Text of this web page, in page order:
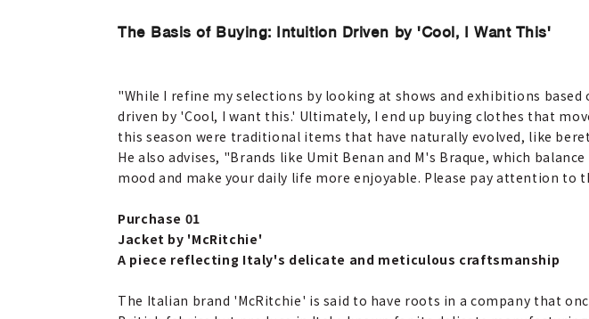
The Basis of Buying: Intuition Driven by 'Cool, I Want This'
"While I refine my selections by looking at shows and exhibitions
driven by 'Cool, I want this.' Ultimately, I end up buying clothes that
this season were traditional items that have naturally evolved, like
He also advises, "Brands like Umit Benan and M's Braque, which
mood and make your daily life more enjoyable. Please pay attention to
Purchase 01
Jacket by 'McRitchie'
A piece reflecting Italy's delicate and meticulous craftsmanship
The Italian brand 'McRitchie' is said to have roots in a company that